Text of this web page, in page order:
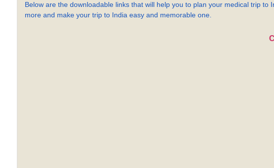
Below are the downloadable links that will help you to plan your medical trip
more and make your trip to India easy and memorable one.